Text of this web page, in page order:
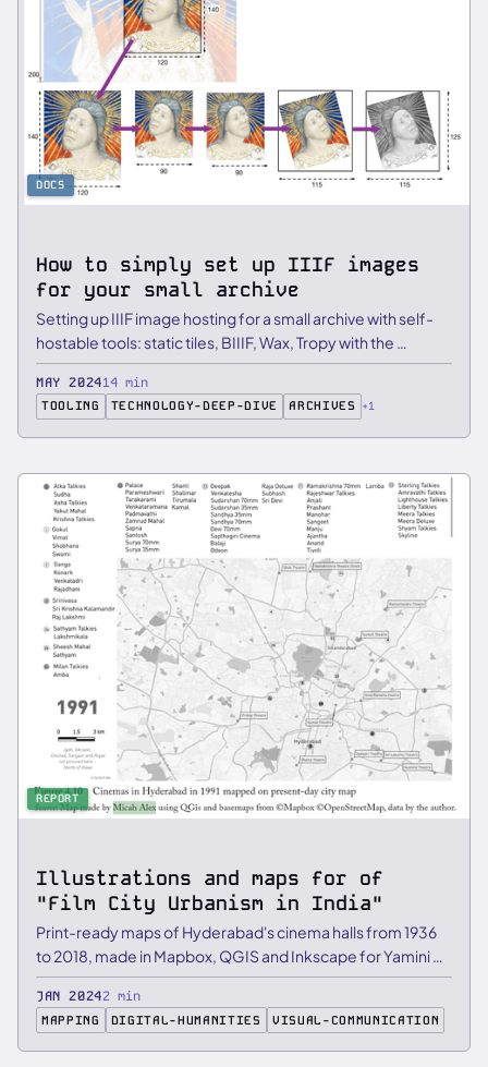
DOCS
How to simply set up IIIF images
for your small archive
Setting up IIIF image hosting for a small archive with self-
hostable tools: static tiles, BIIIF, Wax, Tropy with the …
MAY 202414 min
TOOLING TECHNOLOGY-DEEP-DIVE ARCHIVES +1
REPORT
Illustrations and maps for of
"Film City Urbanism in India"
Print-ready maps of Hyderabad's cinema halls from 1936
to 2018, made in Mapbox, QGIS and Inkscape for Yamini C.
…
JAN 20242 min
MAPPING DIGITAL-HUMANITIES VISUAL-COMMUNICATION